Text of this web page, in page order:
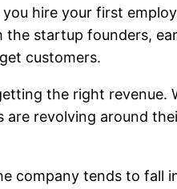
hire your first
startup founders,
customers.
the right
revolving around
company tends to fall